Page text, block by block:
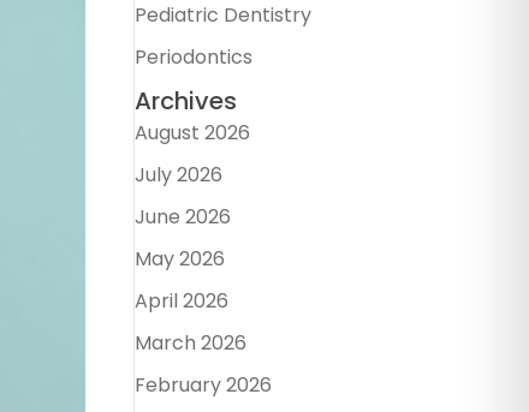
Pediatric Dentistry
Periodontics
Archives
August 2026
July 2026
June 2026
May 2026
April 2026
March 2026
February 2026